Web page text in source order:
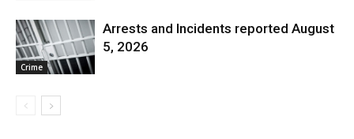
Crime
Arrests and Incidents reported August
5, 2026